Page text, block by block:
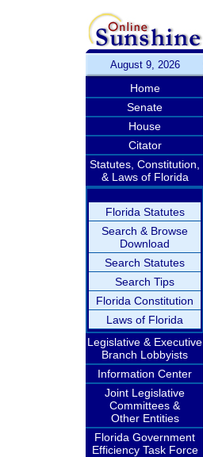
August 9, 2026
Home
Senate
House
Citator
Statutes, Constitution,
& Laws of Florida
Florida Statutes
Search & Browse
Download
Search Statutes
Search Tips
Florida Constitution
Laws of Florida
Legislative & Executive
Branch Lobbyists
Information Center
Joint Legislative
Committees &
Other Entities
Florida Government
Efficiency Task Force